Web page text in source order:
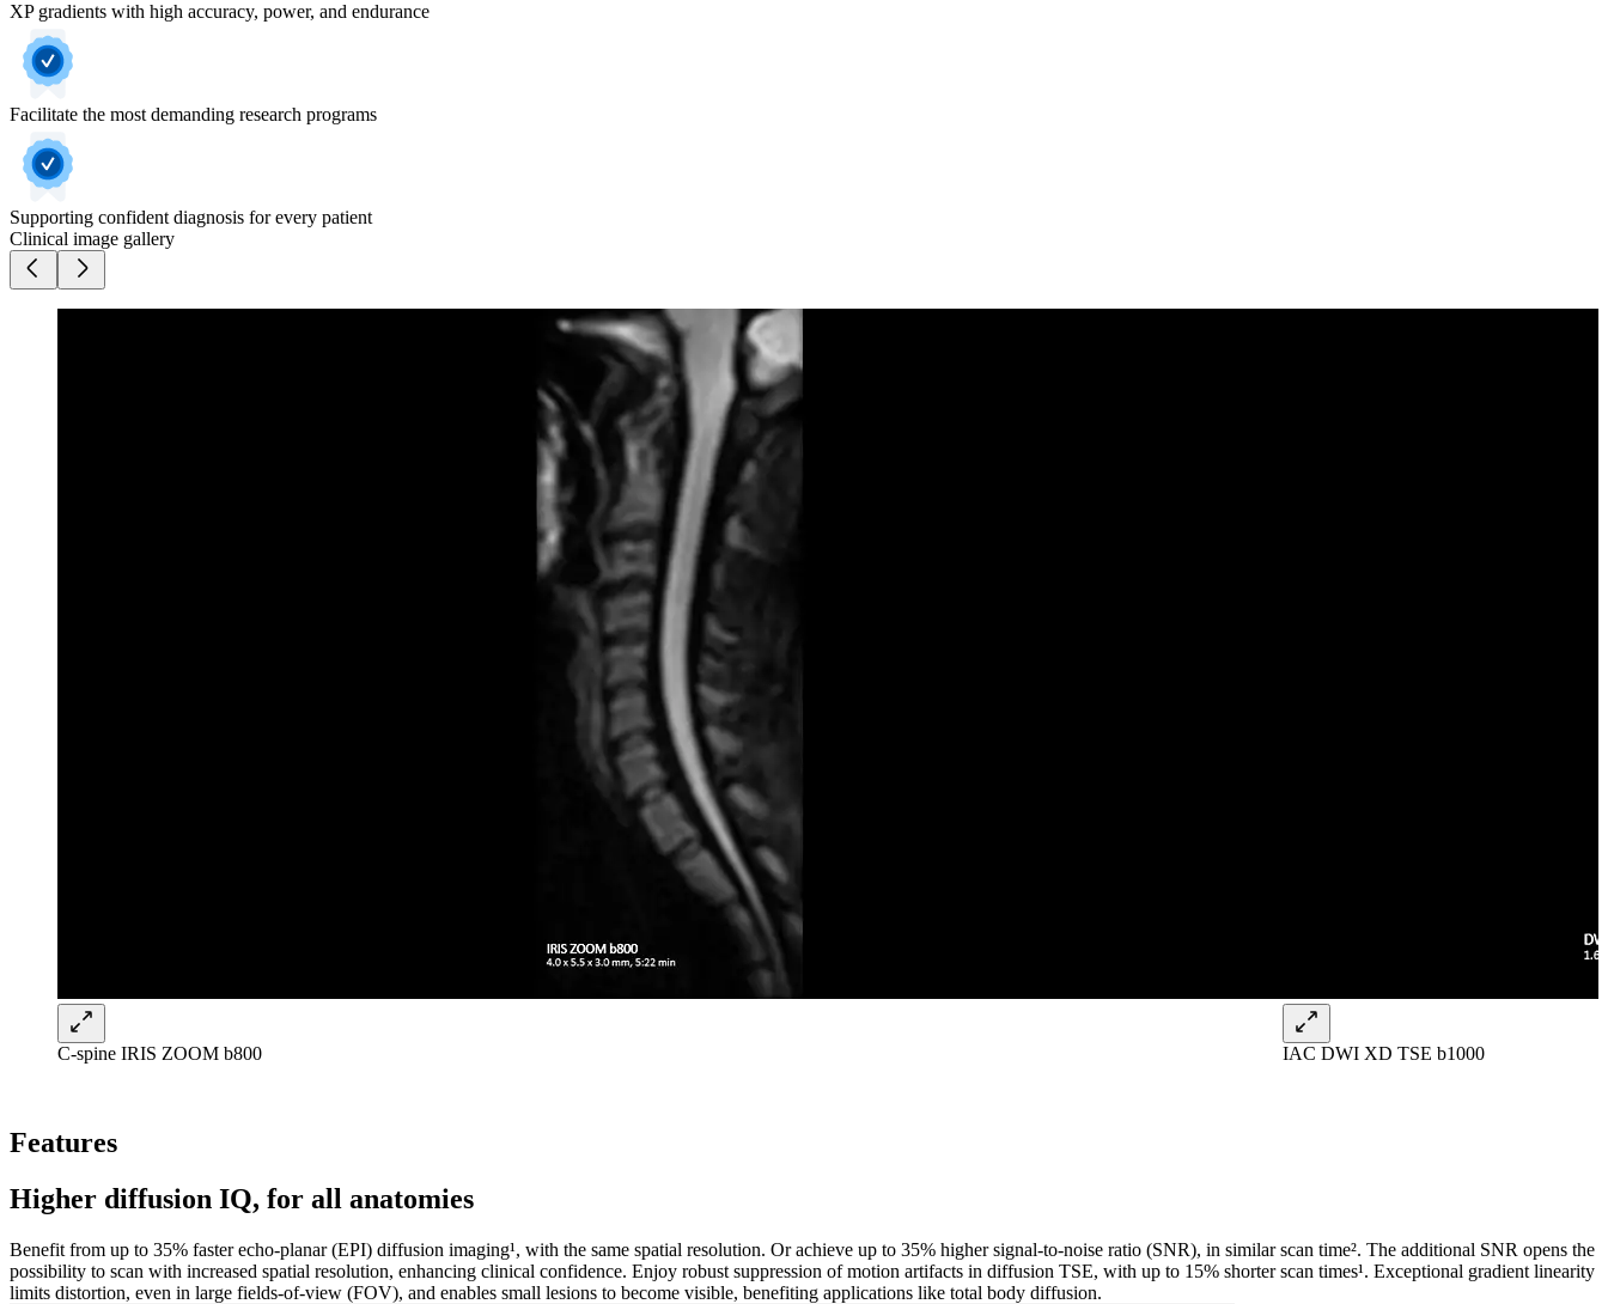
XP gradients with high accuracy, power, and endurance
Facilitate the most demanding research programs
Supporting confident diagnosis for every patient
Clinical image gallery
C-spine IRIS ZOOM b800 IAC DWI XD TSE b1000
Features
Higher diffusion IQ, for all anatomies
Benefit from up to 35% faster echo-planar (EPI) diffusion imaging¹, with the same spatial resolution. Or achieve up to 35% higher signal-to-noise ratio (SNR), in similar scan time². The additional SNR opens the
possibility to scan with increased spatial resolution, enhancing clinical confidence. Enjoy robust suppression of motion artifacts in diffusion TSE, with up to 15% shorter scan times¹. Exceptional gradient linearity
limits distortion, even in large fields-of-view (FOV), and enables small lesions to become visible, benefiting applications like total body diffusion.